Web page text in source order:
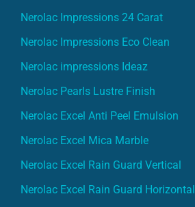
Nerolac Impressions 24 Carat
Nerolac Impressions Eco Clean
Nerolac impressions Ideaz
Nerolac Pearls Lustre Finish
Nerolac Excel Anti Peel Emulsion
Nerolac Excel Mica Marble
Nerolac Excel Rain Guard Vertical
Nerolac Excel Rain Guard Horizontal